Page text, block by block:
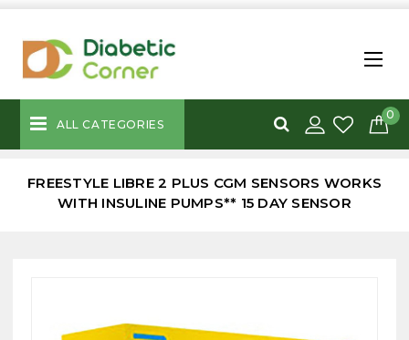
ALL CATEGORIES
0
FREESTYLE LIBRE 2 PLUS CGM SENSORS WORKS
WITH INSULINE PUMPS** 15 DAY SENSOR